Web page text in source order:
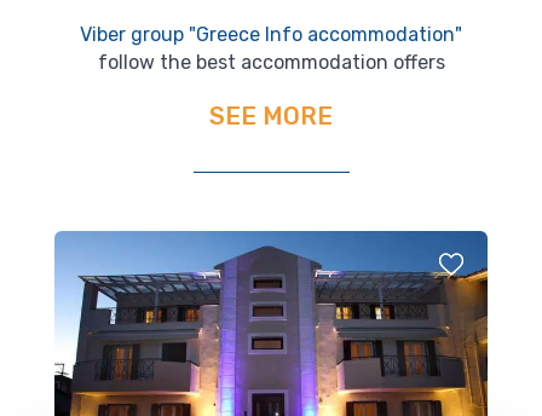
Viber group "Greece Info accommodation"
follow the best accommodation offers
SEE MORE